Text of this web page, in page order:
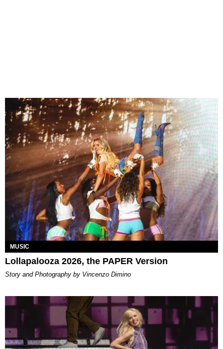
MUSIC
Lollapalooza 2026, the PAPER Version
Story and Photography by Vincenzo Dimino